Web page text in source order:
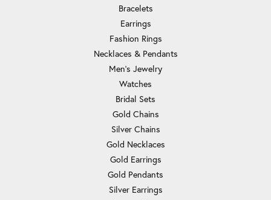
Bracelets
Earrings
Fashion Rings
Necklaces & Pendants
Men's Jewelry
Watches
Bridal Sets
Gold Chains
Silver Chains
Gold Necklaces
Gold Earrings
Gold Pendants
Silver Earrings